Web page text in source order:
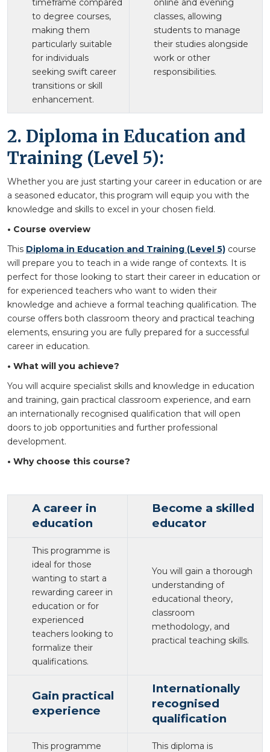
to degree courses,
making them
particularly suitable
for individuals
seeking swift career
transitions or skill
enhancement.
classes, allowing
students to manage
their studies alongside
work or other
responsibilities.
2. Diploma in Education and
Training (Level 5):
Whether you are just starting your career in education or are
a seasoned educator, this program will equip you with the
knowledge and skills to excel in your chosen field.
• Course overview
This Diploma in Education and Training (Level 5) course
will prepare you to teach in a wide range of contexts. It is
perfect for those looking to start their career in education or
for experienced teachers who want to widen their
knowledge and achieve a formal teaching qualification. The
course offers both classroom theory and practical teaching
elements, ensuring you are fully prepared for a successful
career in education.
• What will you achieve?
You will acquire specialist skills and knowledge in education
and training, gain practical classroom experience, and earn
an internationally recognised qualification that will open
doors to job opportunities and further professional
development.
• Why choose this course?
A career in
education
Become a skilled
educator
This programme is
ideal for those
wanting to start a
rewarding career in
education or for
experienced
teachers looking to
formalize their
qualifications.
You will gain a thorough
understanding of
educational theory,
classroom
methodology, and
practical teaching skills.
Gain practical
experience
Internationally
recognised
qualification
This programme
This diploma is